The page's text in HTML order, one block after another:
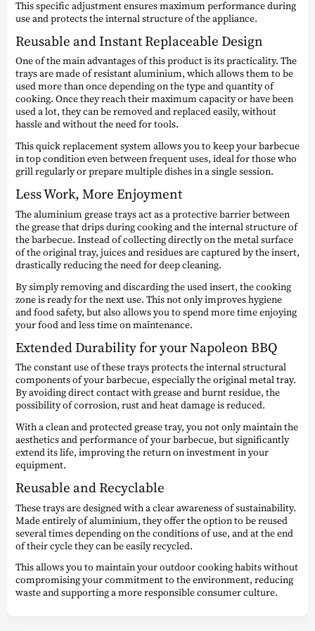
This specific adjustment ensures maximum performance during
use and protects the internal structure of the appliance.
Reusable and Instant Replaceable Design
One of the main advantages of this product is its practicality. The
trays are made of resistant aluminium, which allows them to be
used more than once depending on the type and quantity of
cooking. Once they reach their maximum capacity or have been
used a lot, they can be removed and replaced easily, without
hassle and without the need for tools.
This quick replacement system allows you to keep your barbecue
in top condition even between frequent uses, ideal for those who
grill regularly or prepare multiple dishes in a single session.
Less Work, More Enjoyment
The aluminium grease trays act as a protective barrier between
the grease that drips during cooking and the internal structure of
the barbecue. Instead of collecting directly on the metal surface
of the original tray, juices and residues are captured by the insert,
drastically reducing the need for deep cleaning.
By simply removing and discarding the used insert, the cooking
zone is ready for the next use. This not only improves hygiene
and food safety, but also allows you to spend more time enjoying
your food and less time on maintenance.
Extended Durability for your Napoleon BBQ
The constant use of these trays protects the internal structural
components of your barbecue, especially the original metal tray.
By avoiding direct contact with grease and burnt residue, the
possibility of corrosion, rust and heat damage is reduced.
With a clean and protected grease tray, you not only maintain the
aesthetics and performance of your barbecue, but significantly
extend its life, improving the return on investment in your
equipment.
Reusable and Recyclable
These trays are designed with a clear awareness of sustainability.
Made entirely of aluminium, they offer the option to be reused
several times depending on the conditions of use, and at the end
of their cycle they can be easily recycled.
This allows you to maintain your outdoor cooking habits without
compromising your commitment to the environment, reducing
waste and supporting a more responsible consumer culture.